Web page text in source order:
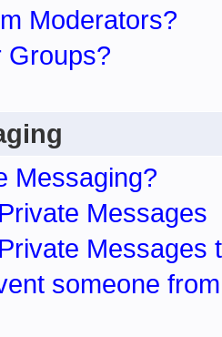
Moderators?
Groups?
Messaging?
Messages
Messages
someone